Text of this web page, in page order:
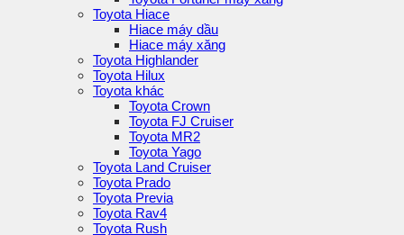
Toyota Hiace
Hiace máy dầu
Hiace máy xăng
Toyota Highlander
Toyota Hilux
Toyota khác
Toyota Crown
Toyota FJ Cruiser
Toyota MR2
Toyota Yago
Toyota Land Cruiser
Toyota Prado
Toyota Previa
Toyota Rav4
Toyota Rush